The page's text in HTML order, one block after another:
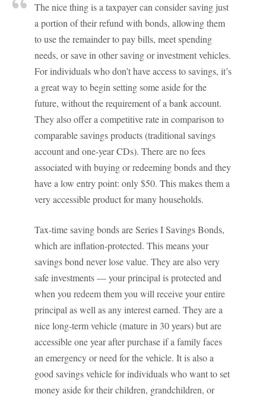
The nice thing is a taxpayer can consider saving just
a portion of their refund with bonds, allowing them
to use the remainder to pay bills, meet spending
needs, or save in other saving or investment vehicles.
For individuals who don’t have access to savings, it’s
a great way to begin setting some aside for the
future, without the requirement of a bank account.
They also offer a competitive rate in comparison to
comparable savings products (traditional savings
account and one-year CDs). There are no fees
associated with buying or redeeming bonds and they
have a low entry point: only $50. This makes them a
very accessible product for many households.
Tax-time saving bonds are Series I Savings Bonds,
which are inflation-protected. This means your
savings bond never lose value. They are also very
safe investments — your principal is protected and
when you redeem them you will receive your entire
principal as well as any interest earned. They are a
nice long-term vehicle (mature in 30 years) but are
accessible one year after purchase if a family faces
an emergency or need for the vehicle. It is also a
good savings vehicle for individuals who want to set
money aside for their children, grandchildren, or